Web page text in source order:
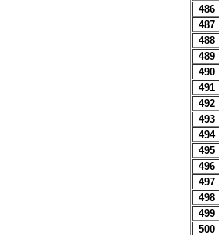
486
487
488
489
490
491
492
493
494
495
496
497
498
499
500